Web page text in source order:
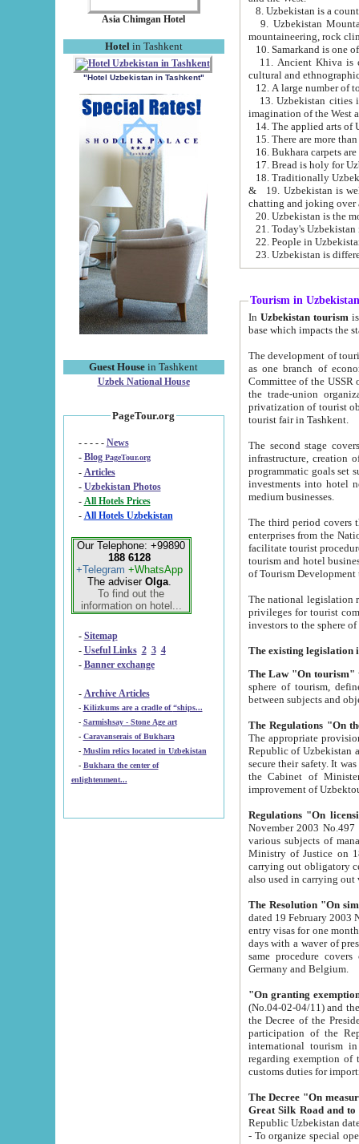
Asia Chimgan Hotel
Hotel in Tashkent
"Hotel Uzbekistan in Tashkent"
Guest House in Tashkent
Uzbek National House
PageTour.org
- - - - - News
- Blog PageTour.org
- Articles
- Uzbekistan Photos
-
All Hotels Prices
- All Hotels Uzbekistan
Our Telephone: +99890
188 6128
+Telegram +WhatsApp
The adviser Olga.
To find out the
information on hotel...
- Sitemap
- Useful Links 2 3 4
- Banner exchange
- Archive Articles
-
Kilizkums are a cradle of “ships...
-
Sarmishsay - Stone Age art
- Caravanserais of Bukhara
-
Muslim relics located in Uzbekistan
- Bukhara the center of
enlightenment...
9. Uzbekistan Mountains are
mountaineering, rock
10. Samarkand is one
11. Ancient Khiva is one of
cultural and
13. Uzbekistan cities including
15. There are more
16. Bukhara carpets
17. Bread is holy for
& 19. Uzbekistan is well known for
chatting and joking over
22. People in
Tourism in Uzbekistan
In Uzbekistan tourism is
The development of tourism in
as one branch of economy on the basis
Committee of the USSR on Foreign Tourism, the Bureau of Youth
the trade-union organizations, etc. This period covers 1992-1995. Since this moment there started
privatization of tourist objects,
tourist fair in Tashkent.
The second stage covers
infrastructure, creation of nongovernmental
programmatic goals set such as the Program of Tourism Development till 2005. There is a
investments into hotel
medium businesses.
The third period covers the years
enterprises from the National Uzbektourism Company. The
facilitate tourist procedures. The government attracts foreign investments and management companies into
tourism and hotel businesses.
of Tourism
The national legislation related
privileges for tourist companies made in form of
The Law "On tourism"
sphere of tourism, defines legislative norms for
The appropriate provision has been approved in
Republic of Uzbekistan and departure of citizens of the Republic of Uzbekistan abroad as tourists, and to
secure their safety. It was issued according
the Cabinet of Ministers of the Republic of Uzbekistan dated 28
Regulations "On
November 2003 No.497 stipulates the
various subjects of managing. The Order of certification of tourist services. It was registered within the
Ministry of Justice on 18 March
carrying out obligatory certification of tourist services rendered by
also used in
The Resolution "On
dated 19 February 2003 No.85. The Ministry for
entry visas for one month to citizens of Italian Republic visiting Uzbekistan as tourists within two working
days with a waver of presenting
same procedure covers citizens of France. Latvia,
Germany and Belgium.
"On granting
(No.04-02-04/11) and the State Tax
the Decree of the President of the Republic of Uzbekistan dated 2 July
participation of the
international tourism in the republic"
regarding exemption of tourist agencies in Samarkand,
customs
The Decree "On measures to
- To organize special open